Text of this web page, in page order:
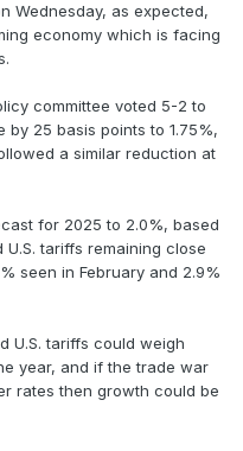
Wednesday, as expected,
economy which is facing
committee voted 5-2 to
25 basis points to 1.75%,
a similar reduction at
for 2025 to 2.0%, based
tariffs remaining close
seen in February and 2.9%
U.S. tariffs could weigh
year, and if the trade war
rates then growth could be